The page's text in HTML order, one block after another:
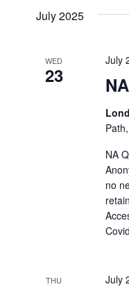
Views
Keyword.
July 2025
WED
23
July
NA
no
THU July